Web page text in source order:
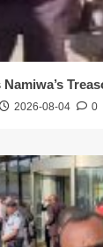
2026-08-04 0